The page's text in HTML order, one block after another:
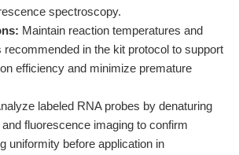
spectroscopy.
Maintain reaction temperatures and
recommended in the kit protocol to support
efficiency and minimize premature
labeled RNA probes by denaturing
fluorescence imaging to confirm
uniformity before application in